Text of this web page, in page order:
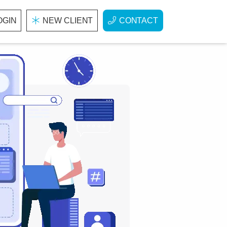
NEW CLIENT CONTACT